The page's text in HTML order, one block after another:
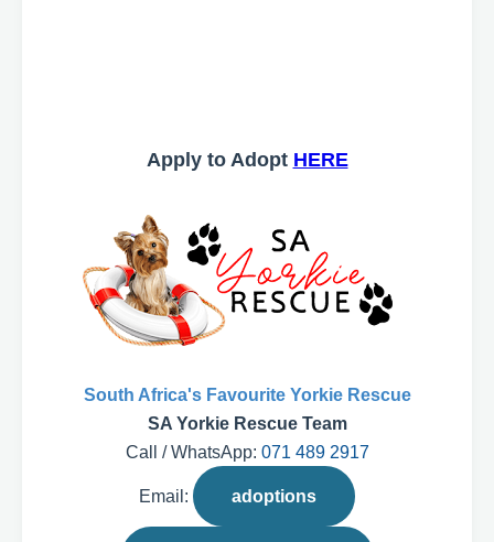
Apply to Adopt HERE
South Africa's Favourite Yorkie Rescue
SA Yorkie Rescue Team
Call / WhatsApp: 071 489 2917
Email: adoptions